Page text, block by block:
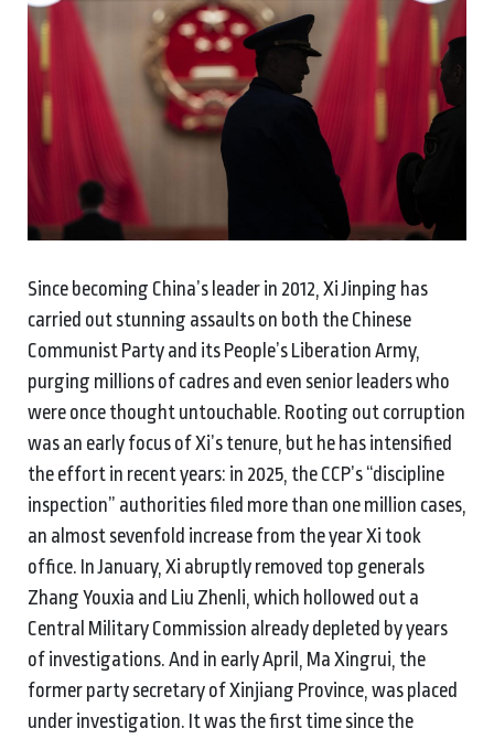
Since becoming China’s leader in 2012, Xi Jinping has
carried out stunning assaults on both the Chinese
Communist Party and its People’s Liberation Army,
purging millions of cadres and even senior leaders who
were once thought untouchable. Rooting out corruption
was an early focus of Xi’s tenure, but he has intensified
the effort in recent years: in 2025, the CCP’s “discipline
inspection” authorities filed more than one million cases,
an almost sevenfold increase from the year Xi took
office. In January, Xi abruptly removed top generals
Zhang Youxia and Liu Zhenli, which hollowed out a
Central Military Commission already depleted by years
of investigations. And in early April, Ma Xingrui, the
former party secretary of Xinjiang Province, was placed
under investigation. It was the first time since the